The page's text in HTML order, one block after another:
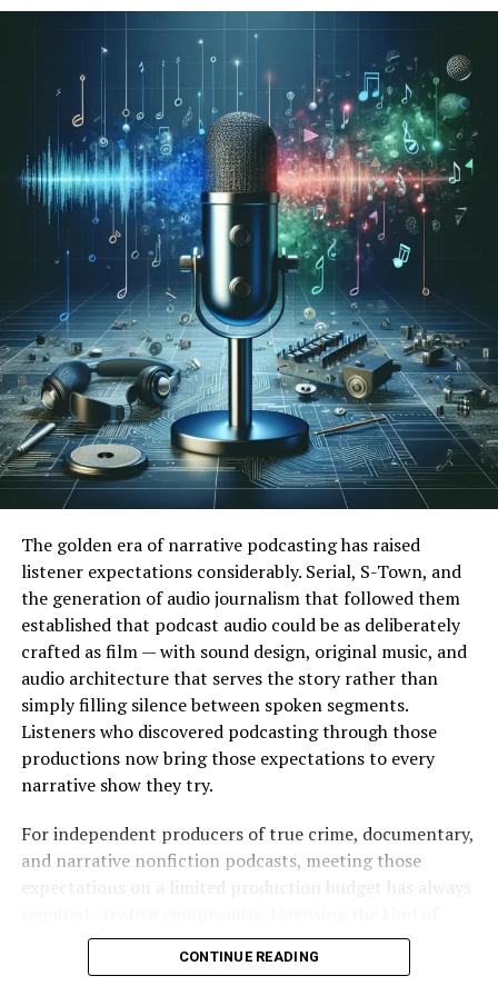
the replacement face into the original image or video
Modern face swap platforms automate this process,
making it accessible to users of all experience levels.
Why Face Swap Tools Are
Becoming More Popular
The growing demand for engaging visual content has
contributed to the popularity of AI-powered editing
tools.
People are increasingly looking for quick and
convenient ways to create unique images and videos.
Some key factors driving adoption include:
Faster content creation
Minimal editing skills required
Easy-to-use interfaces
Greater creative freedom
Improved output quality
These advantages make face-swapping technology
appealing to both casual users and professionals.
Understanding Face Swap
Video Technology
While photo-based face swapping has existed for some
Unlike static image editing, video face swapping requires
The golden era of narrative podcasting has raised
listener expectations considerably. Serial, S-Town, and
the generation of audio journalism that followed them
established that podcast audio could be as deliberately
crafted as film — with sound design, original music, and
audio architecture that serves the story rather than
simply filling silence between spoken segments.
Listeners who discovered podcasting through those
productions now bring those expectations to every
narrative show they try.
For independent producers of true crime, documentary,
and narrative nonfiction podcasts, meeting those
expectations on a limited production budget has always
evocative, scene-specific music that major podcast
productions use is expensive. Producing original music
CONTINUE READING